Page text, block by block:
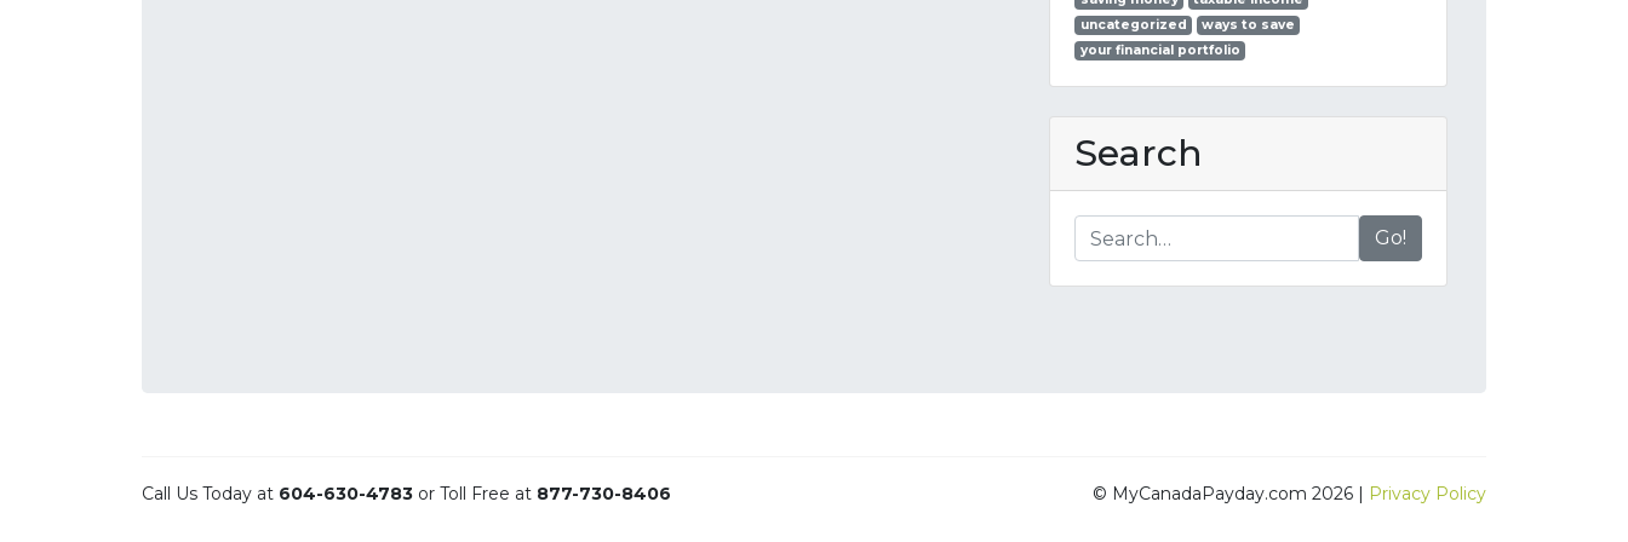
uncategorized
ways to save
your financial portfolio
Search
Go!
Call Us Today at 604-630-4783 or Toll Free at 877-730-8406 © MyCanadaPayday.com 2026 | Privacy Policy